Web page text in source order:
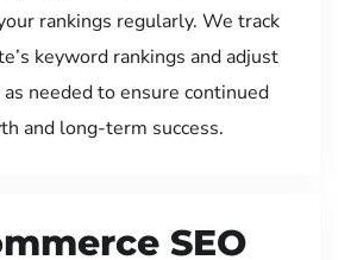
rankings regularly. We track
keyword rankings and adjust
needed to ensure continued
and long-term success.
SEO